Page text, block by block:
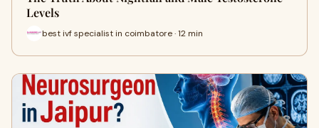
Levels
best ivf specialist in coimbatore · 12 min